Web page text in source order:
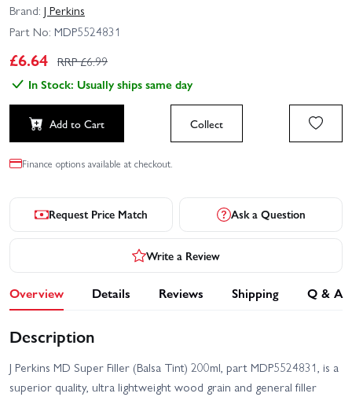
Brand: J Perkins
Part No: MDP5524831
£6.64 RRP £6.99
In Stock: Usually ships same day
Add to Cart Collect
Finance options available at checkout.
Request Price Match Ask a Question
Write a Review
Overview Details Reviews Shipping Q & A
Description
J Perkins MD Super Filler (Balsa Tint) 200ml, part MDP5524831, is a
superior quality, ultra lightweight wood grain and general filler